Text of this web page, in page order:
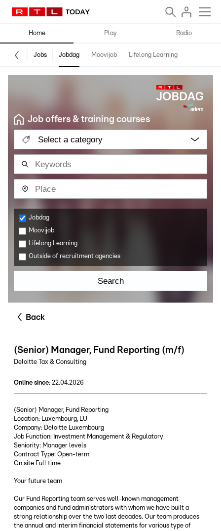
Home Play Radio
Jobs Jobdag Moovijob Lifelong Learning
Job offers & training courses
Select a category
Jobdag
Moovijob
Lifelong Learning
Outside of recruitment agencies
Search
Back
(Senior) Manager, Fund Reporting (m/f)
Deloitte Tax & Consulting
Online since: 22.04.2026
(Senior) Manager, Fund Reporting
Location: Luxembourg, LU
Company: Deloitte Luxembourg
Job Function: Investment Management & Regulatory
Seniority: Manager levels
Contract Type: Open-term
On site Full time
Your future team
Our Fund Reporting team serves well-known management
companies and fund administrators with whom we have built a
strong relationship over the two last decades. Our team produces
the annual and interim financial statements for various type of